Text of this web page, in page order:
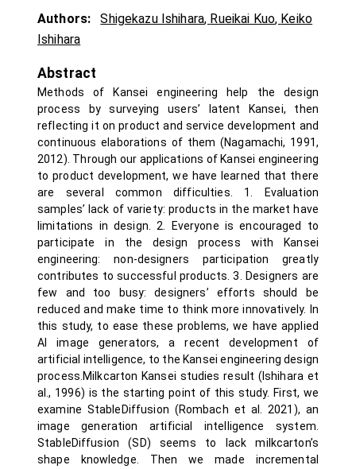
Authors: Shigekazu Ishihara, Rueikai Kuo, Keiko
Ishihara
Abstract
Methods of Kansei engineering help the design
process by surveying users’ latent Kansei, then
reflecting it on product and service development and
continuous elaborations of them (Nagamachi, 1991,
2012). Through our applications of Kansei engineering
to product development, we have learned that there
are several common difficulties. 1. Evaluation
samples’ lack of variety: products in the market have
limitations in design. 2. Everyone is encouraged to
participate in the design process with Kansei
engineering: non-designers participation greatly
contributes to successful products. 3. Designers are
few and too busy: designers’ efforts should be
reduced and make time to think more innovatively. In
this study, to ease these problems, we have applied
AI image generators, a recent development of
artificial intelligence, to the Kansei engineering design
process.Milkcarton Kansei studies result (Ishihara et
al., 1996) is the starting point of this study. First, we
examine StableDiffusion (Rombach et al. 2021), an
image generation artificial intelligence system.
StableDiffusion (SD) seems to lack milkcarton’s
shape knowledge. Then we made incremental